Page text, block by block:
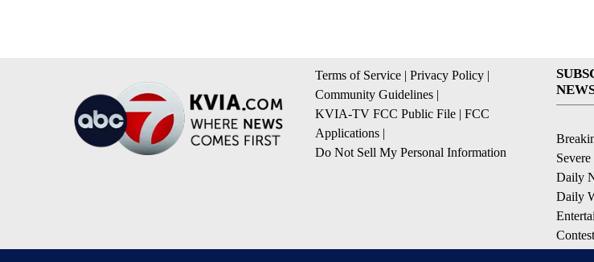
Terms of Service | Privacy Policy |
Community Guidelines |
KVIA-TV FCC Public File | FCC
Applications |
Do Not Sell My Personal Information
Daily
Daily